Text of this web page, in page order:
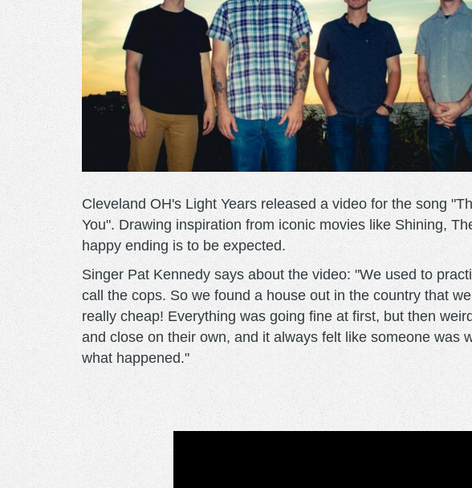
Cleveland OH's Light Years released a video for the song
You". Drawing inspiration from iconic movies like Shining,
happy ending is to be expected.
Singer Pat Kennedy says about the video: "We used to
call the cops. So we found a house out in the country that
really cheap! Everything was going fine at first, but then
and close on their own, and it always felt like someone was
what happened."